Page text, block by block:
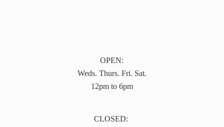
OPEN:
Weds. Thurs. Fri. Sat.
12pm to 6pm
CLOSED: